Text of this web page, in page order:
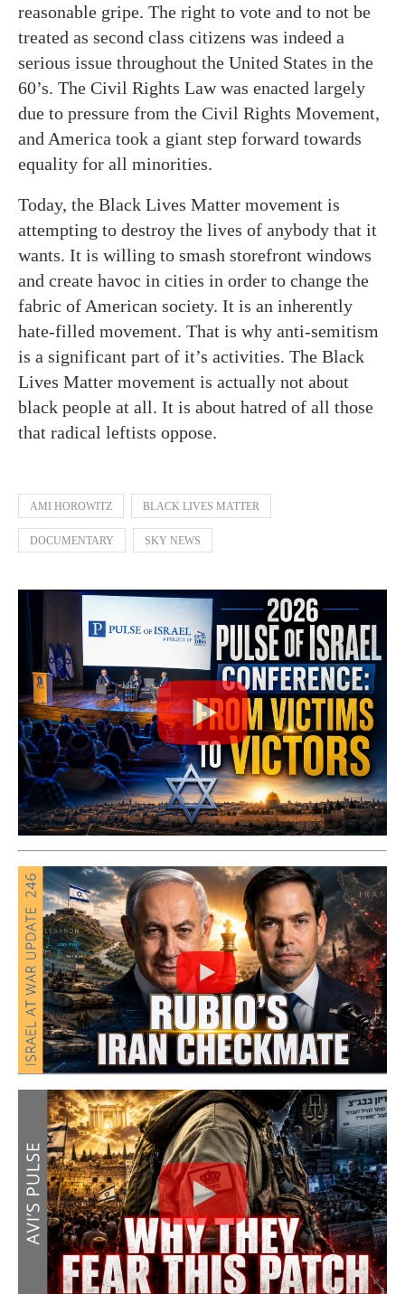
reasonable gripe. The right to vote and to not be
treated as second class citizens was indeed a
serious issue throughout the United States in the
60’s. The Civil Rights Law was enacted largely
due to pressure from the Civil Rights Movement,
and America took a giant step forward towards
equality for all minorities.
Today, the Black Lives Matter movement is
attempting to destroy the lives of anybody that it
wants. It is willing to smash storefront windows
and create havoc in cities in order to change the
fabric of American society. It is an inherently
hate-filled movement. That is why anti-semitism
is a significant part of it’s activities. The Black
Lives Matter movement is actually not about
black people at all. It is about hatred of all those
that radical leftists oppose.
AMI HOROWITZ BLACK LIVES MATTER
DOCUMENTARY SKY NEWS